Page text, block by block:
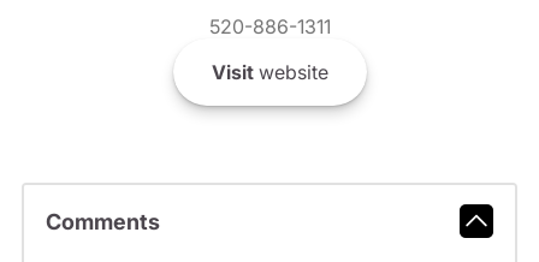
520-886-1311
Visitwebsite
Comments